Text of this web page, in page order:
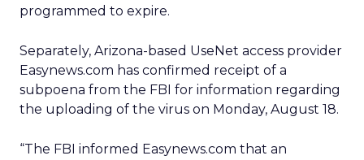
programmed to expire.
Separately, Arizona-based UseNet access provider
Easynews.com has confirmed receipt of a
subpoena from the FBI for information regarding
the uploading of the virus on Monday, August 18.
“The FBI informed Easynews.com that an